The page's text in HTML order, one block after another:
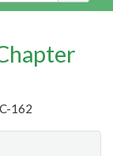
162